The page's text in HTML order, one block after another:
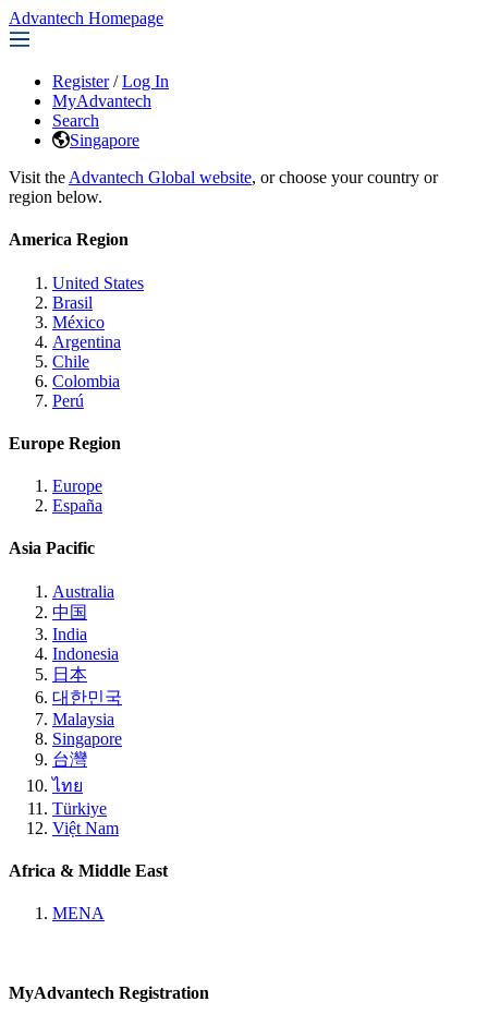
Advantech Homepage
Register / Log In
MyAdvantech
Search
Singapore
Visit the Advantech Global website, or choose your country or
region below.
America Region
United States
Brasil
México
Argentina
Chile
Colombia
Perú
Europe Region
Europe
España
Asia Pacific
Australia
中国
India
Indonesia
日本
대한민국
Malaysia
Singapore
台灣
ไทย
Türkiye
Việt Nam
Africa & Middle East
MENA
MyAdvantech Registration